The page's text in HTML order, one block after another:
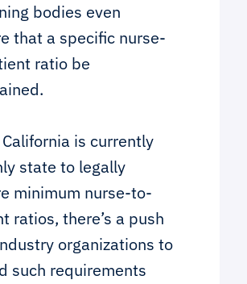
bodies even
that a specific nurse-
ratio be
is currently
state to legally
minimum nurse-to-
ratios, there’s a push
organizations to
such requirements